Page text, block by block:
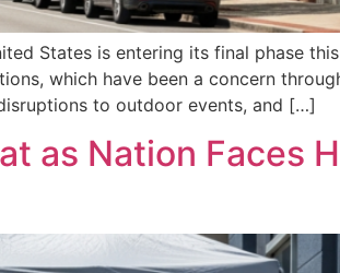
States is entering its final phase
which have been a concern
to outdoor events, and […]
as Nation Faces